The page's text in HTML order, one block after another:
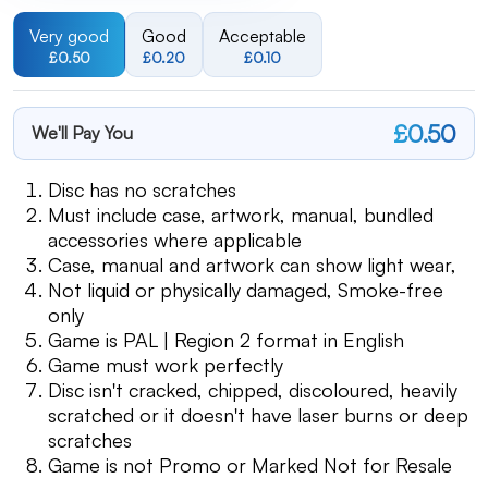
Very good
£0.50
Good
£0.20
Acceptable
£0.10
We'll Pay You £0.50
Disc has no scratches
Must include case, artwork, manual, bundled
accessories where applicable
Case, manual and artwork can show light wear,
Not liquid or physically damaged, Smoke-free
only
Game is PAL | Region 2 format in English
Game must work perfectly
Disc isn't cracked, chipped, discoloured, heavily
scratched or it doesn't have laser burns or deep
scratches
Game is not Promo or Marked Not for Resale